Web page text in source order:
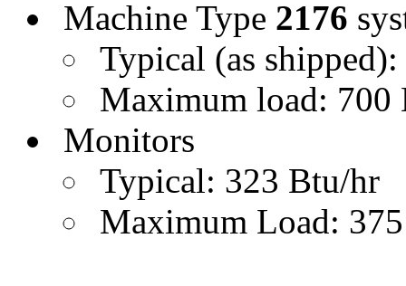
Machine Type 2176
Typical (as
Maximum load: 700
Monitors
Typical: 323 Btu/hr
Maximum Load: